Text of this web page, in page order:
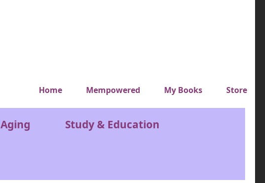
Very top menu
Home Mempowered My Books Store
Aging Study & Education